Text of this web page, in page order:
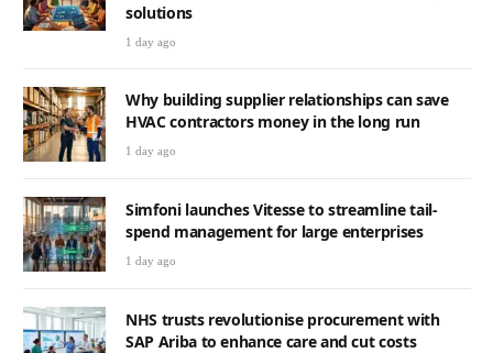
solutions
1 day ago
Why building supplier relationships can save
HVAC contractors money in the long run
1 day ago
Simfoni launches Vitesse to streamline tail-
spend management for large enterprises
1 day ago
NHS trusts revolutionise procurement with
SAP Ariba to enhance care and cut costs